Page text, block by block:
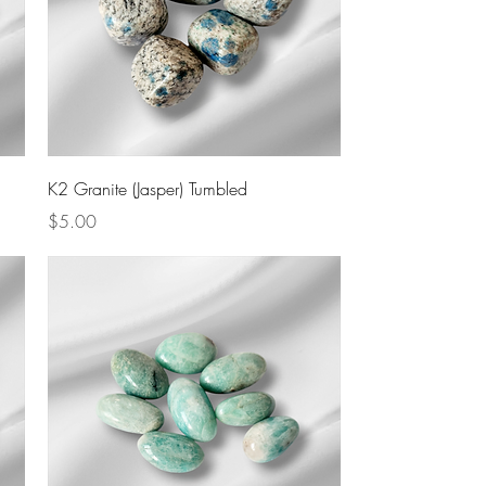
Quick View
K2 Granite (Jasper) Tumbled
Price
$5.00